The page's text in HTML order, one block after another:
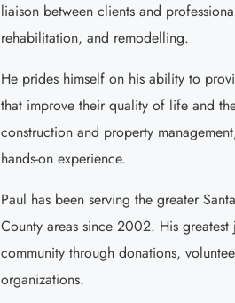
liaison between clients and
rehabilitation, and remodelling.
He prides himself on his ability to
that improve their quality of life and
construction and property
hands-on experience.
Paul has been serving the greater
County areas since 2002. His
community through donations,
organizations.